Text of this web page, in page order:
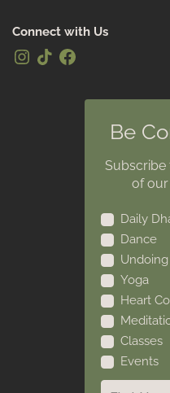
Connect with Us
Be
Subscribe
of our
Daily
Dance
Yoga
Heart
Classes
Events